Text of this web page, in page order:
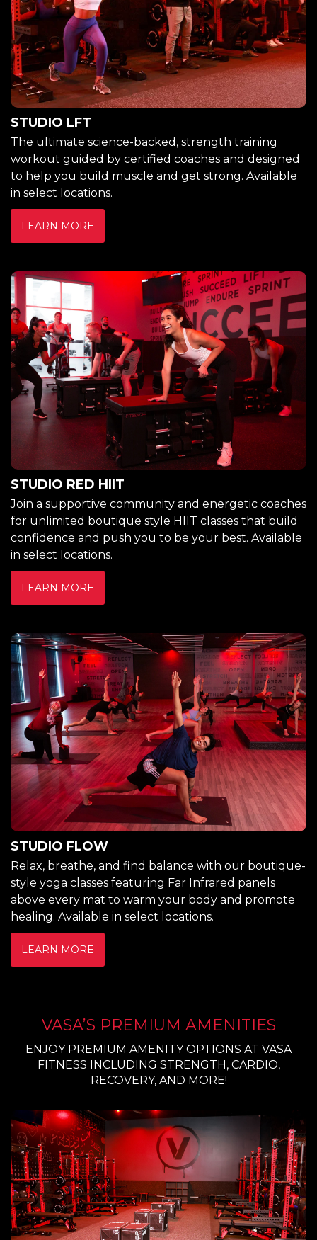
STUDIO LFT
The ultimate science-backed, strength training
workout guided by certified coaches and designed
to help you build muscle and get strong. Available
in select locations.
LEARN MORE
STUDIO RED HIIT
Join a supportive community and energetic coaches
for unlimited boutique style HIIT classes that build
confidence and push you to be your best. Available
in select locations.
LEARN MORE
STUDIO FLOW
Relax, breathe, and find balance with our boutique-
style yoga classes featuring Far Infrared panels
above every mat to warm your body and promote
healing. Available in select locations.
LEARN MORE
VASA’S PREMIUM AMENITIES
ENJOY PREMIUM AMENITY OPTIONS AT VASA
FITNESS INCLUDING STRENGTH, CARDIO,
RECOVERY, AND MORE!